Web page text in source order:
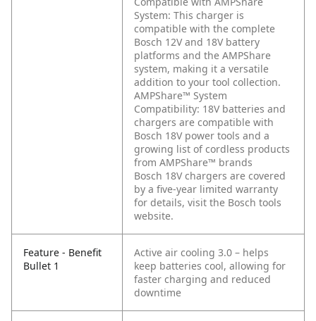
System: This charger is
compatible with the complete
Bosch 12V and 18V battery
platforms and the AMPShare
system, making it a versatile
addition to your tool collection.
AMPShare™ System
Compatibility: 18V batteries and
chargers are compatible with
Bosch 18V power tools and a
growing list of cordless products
from AMPShare™ brands
Bosch 18V chargers are covered
by a five-year limited warranty
for details, visit the Bosch tools
website.
Feature - Benefit
Bullet 1
Active air cooling 3.0 – helps
keep batteries cool, allowing for
faster charging and reduced
downtime